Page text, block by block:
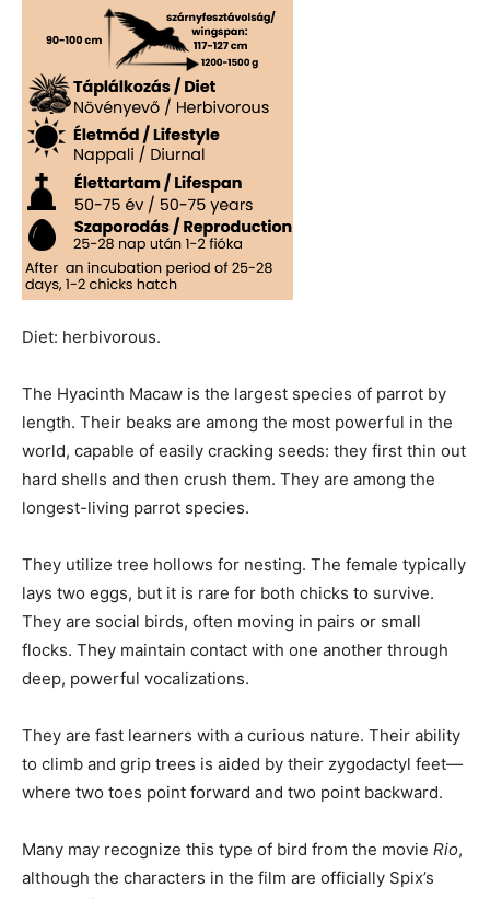
Diet: herbivorous.
The Hyacinth Macaw is the largest species of parrot by
length. Their beaks are among the most powerful in the
world, capable of easily cracking seeds: they first thin out
hard shells and then crush them. They are among the
longest-living parrot species.
They utilize tree hollows for nesting. The female typically
lays two eggs, but it is rare for both chicks to survive.
They are social birds, often moving in pairs or small
flocks. They maintain contact with one another through
deep, powerful vocalizations.
They are fast learners with a curious nature. Their ability
to climb and grip trees is aided by their zygodactyl feet—
where two toes point forward and two point backward.
Many may recognize this type of bird from the movie Rio,
although the characters in the film are officially Spix’s